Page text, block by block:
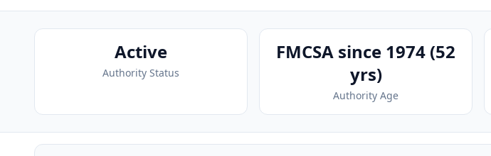
Active
Authority Status
FMCSA since 1974 (52
yrs)
Authority Age